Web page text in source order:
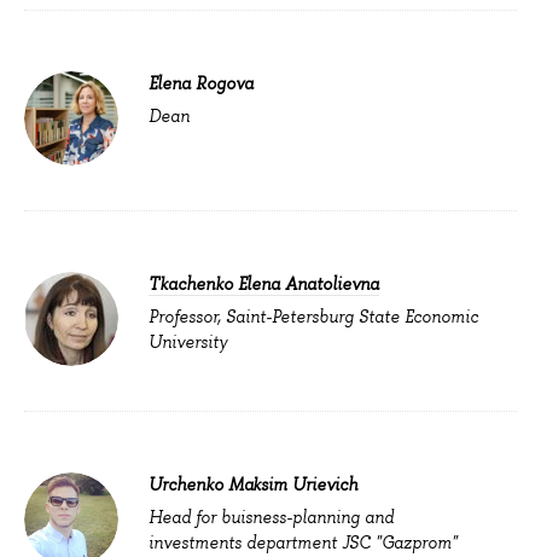
Elena Rogova
Dean
Tkachenko Elena Anatolievna
Professor, Saint-Petersburg State Economic
University
Urchenko Maksim Urievich
Head for buisness-planning and
investments department JSC "Gazprom"